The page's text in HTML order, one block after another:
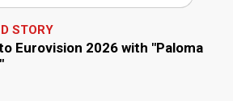
STORY
Eurovision 2026 with "Paloma